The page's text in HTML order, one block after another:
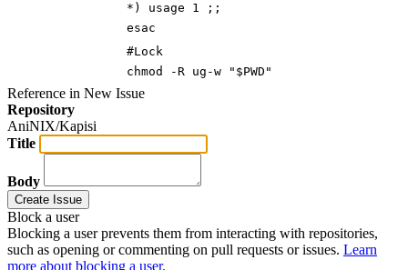
*) usage 1 ;;
esac
#Lock
chmod -R ug-w "$PWD"
Reference in New Issue
Repository
AniNIX/Kapisi
Title
Body
Create Issue
Block a user
Blocking a user prevents them from interacting with repositories,
such as opening or commenting on pull requests or issues. Learn
more about blocking a user.